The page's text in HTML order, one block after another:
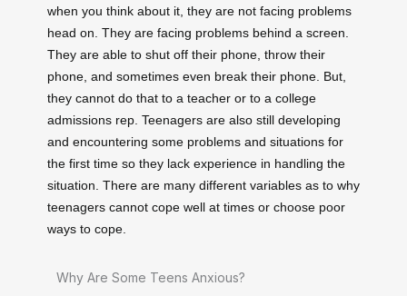
when you think about it, they are not facing problems
head on. They are facing problems behind a screen.
They are able to shut off their phone, throw their
phone, and sometimes even break their phone. But,
they cannot do that to a teacher or to a college
admissions rep. Teenagers are also still developing
and encountering some problems and situations for
the first time so they lack experience in handling the
situation. There are many different variables as to why
teenagers cannot cope well at times or choose poor
ways to cope.
Why Are Some Teens Anxious?